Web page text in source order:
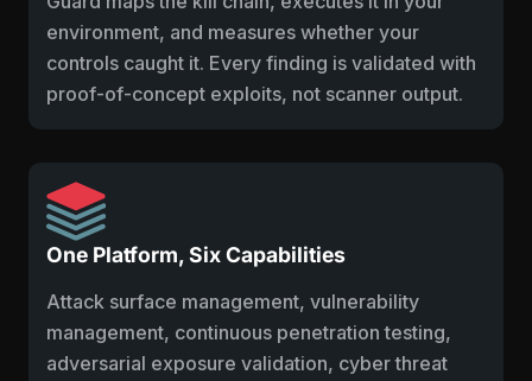
environment, and measures whether your
controls caught it. Every finding is validated with
proof-of-concept exploits, not scanner output.
One Platform, Six Capabilities
Attack surface management, vulnerability
management, continuous penetration testing,
adversarial exposure validation, cyber threat